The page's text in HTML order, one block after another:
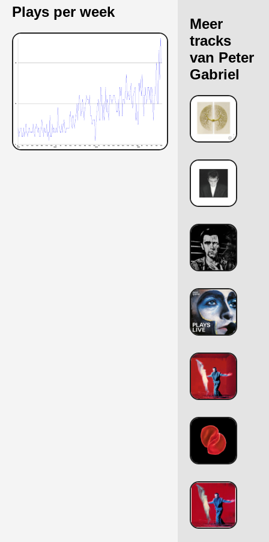
Plays per week
Meer
tracks
van Peter
Gabriel